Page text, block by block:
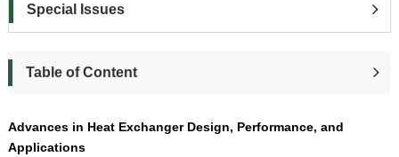
Special Issues
Table of Content
Advances in Heat Exchanger Design, Performance, and
Applications